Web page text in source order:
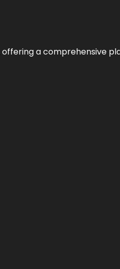
offering a comprehensive